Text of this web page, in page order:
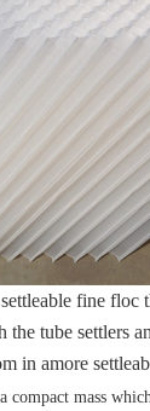
fine floc
the tube settlers
in amore
compact mass